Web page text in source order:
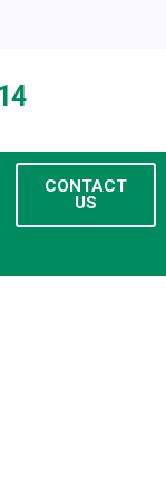
CONTACT
US